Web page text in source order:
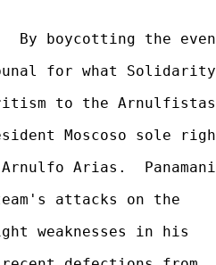
By boycotting the
for what Solidarity
to the
Moscoso sole
Arias.
attacks on the
weaknesses in his